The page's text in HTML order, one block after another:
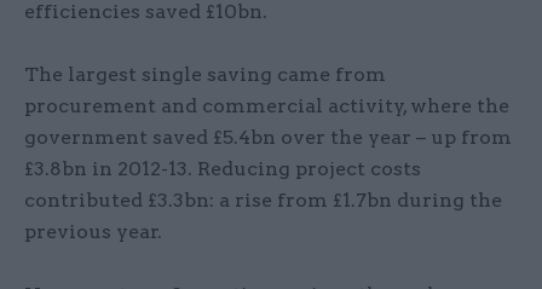
efficiencies saved £10bn.
The largest single saving came from
procurement and commercial activity, where the
government saved £5.4bn over the year – up from
£3.8bn in 2012-13. Reducing project costs
contributed £3.3bn: a rise from £1.7bn during the
previous year.